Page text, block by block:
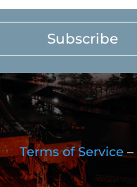
Subscribe
Terms of Service–